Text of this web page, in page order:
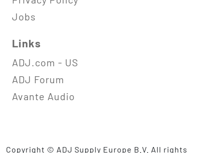
Jobs
Links
ADJ.com - US
ADJ Forum
Avante Audio
Copyright © ADJ Supply Europe B.V. All rights